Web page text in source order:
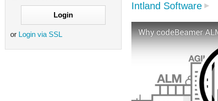
or Login via SSL
Intland Software